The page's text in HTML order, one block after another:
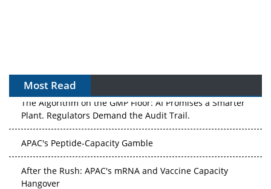
Most Read
The Algorithm on the GMP Floor: AI Promises a Smarter
Plant. Regulators Demand the Audit Trail.
APAC's Peptide-Capacity Gamble
After the Rush: APAC's mRNA and Vaccine Capacity
Hangover